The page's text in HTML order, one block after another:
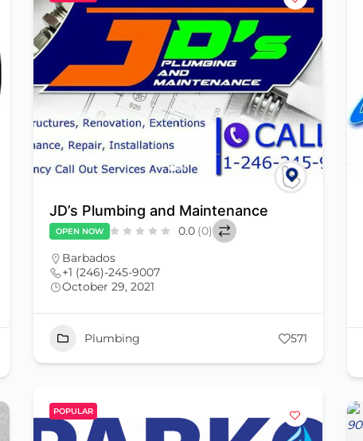
JD’s Plumbing and Maintenance
OPEN NOW 0.0 (0)
Barbados
+1 (246)-245-9007
October 29, 2021
Plumbing 571
POPULAR